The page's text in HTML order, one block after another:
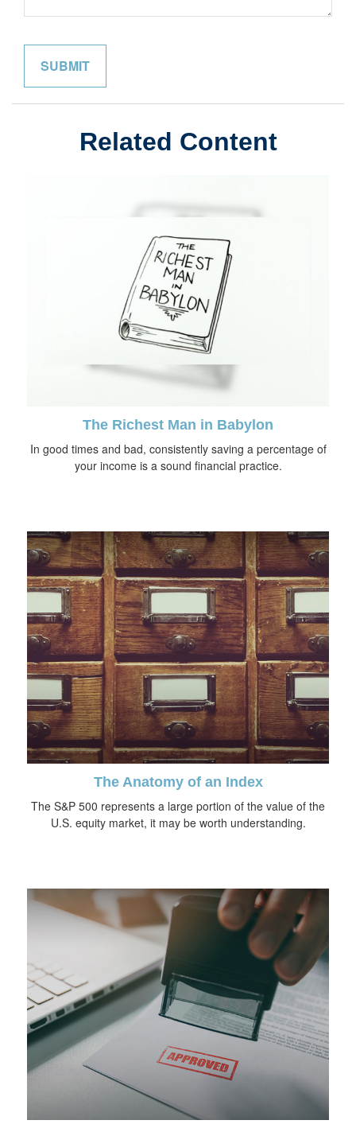
Related Content
The Richest Man in Babylon
In good times and bad, consistently saving a percentage of
your income is a sound financial practice.
The Anatomy of an Index
The S&P 500 represents a large portion of the value of the
U.S. equity market, it may be worth understanding.